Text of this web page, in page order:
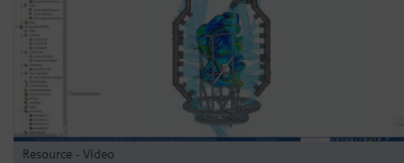
Resource - Video